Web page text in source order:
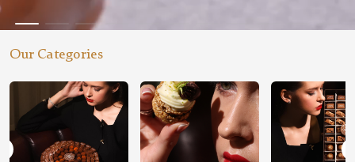
Our Categories